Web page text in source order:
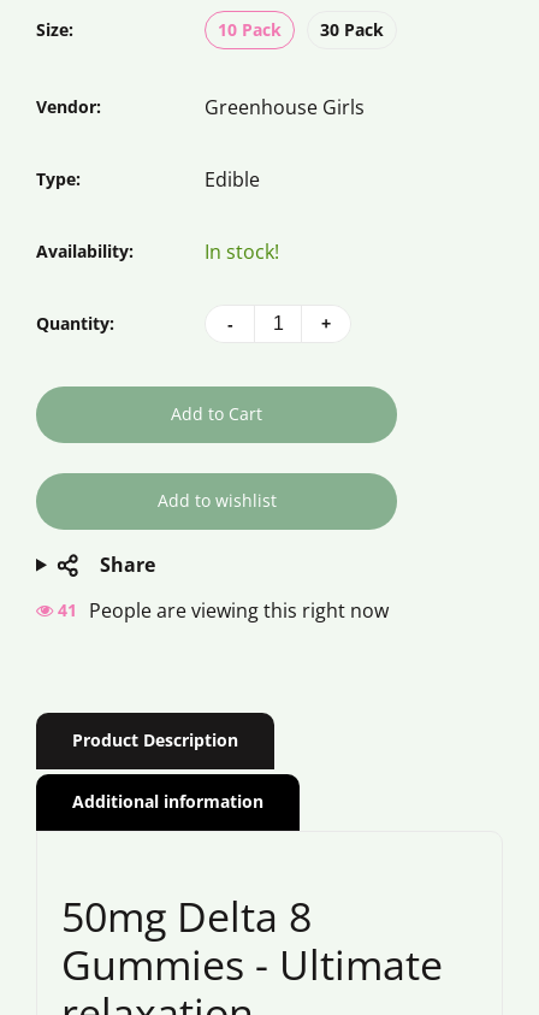
Size: 10 Pack 30 Pack
Vendor: Greenhouse Girls
Type: Edible
Availability: In stock!
Quantity: - +
Add to Cart
Share
41 People are viewing this right now
Product Description
Additional information
50mg Delta 8
Gummies - Ultimate